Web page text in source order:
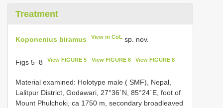
Treatment
Koponenius biramus View in CoL sp. nov.
Figs 5–8 View FIGURE 5 View FIGURE 6 View FIGURE 8
Material examined: Holotype male ( SMF), Nepal,
Lalitpur District, Godawari, 27°36´N, 85°24´E, foot of
Mount Phulchoki, ca 1750 m, secondary broadleaved